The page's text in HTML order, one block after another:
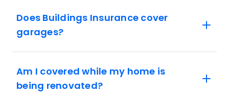
Does Buildings Insurance cover
garages?
Am I covered while my home is
being renovated?